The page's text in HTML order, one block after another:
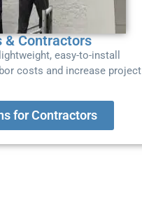
& Contractors
easy-to-install
costs and increase project
for Contractors